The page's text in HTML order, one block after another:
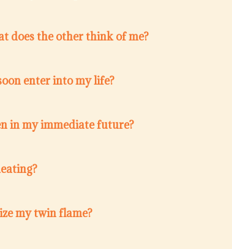
does the other think of me?
enter into my life?
in my immediate future?
my twin flame?